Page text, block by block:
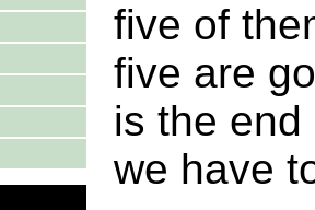
five of
five are
is the
we have